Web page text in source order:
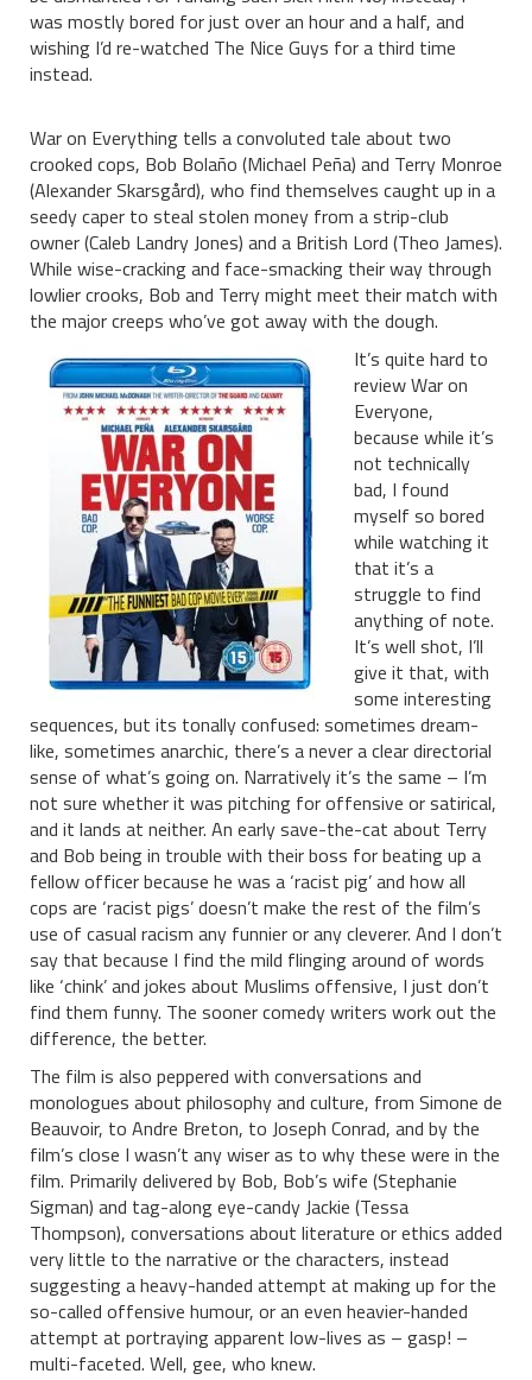
was mostly bored for just over an hour and a half, and
wishing I’d re-watched The Nice Guys for a third time
instead.
War on Everything tells a convoluted tale about two
crooked cops, Bob Bolaño (Michael Peña) and Terry Monroe
(Alexander Skarsgård), who find themselves caught up in a
seedy caper to steal stolen money from a strip-club
owner (Caleb Landry Jones) and a British Lord (Theo James).
While wise-cracking and face-smacking their way through
lowlier crooks, Bob and Terry might meet their match with
the major creeps who’ve got away with the dough.
It’s quite hard to
review War on
Everyone,
because while it’s
not technically
bad, I found
myself so bored
while watching it
that it’s a
struggle to find
anything of note.
It’s well shot, I’ll
give it that, with
some interesting
sequences, but its tonally confused: sometimes dream-
like, sometimes anarchic, there’s a never a clear directorial
sense of what’s going on. Narratively it’s the same – I’m
not sure whether it was pitching for offensive or satirical,
and it lands at neither. An early save-the-cat about Terry
and Bob being in trouble with their boss for beating up a
fellow officer because he was a ‘racist pig’ and how all
cops are ‘racist pigs’ doesn’t make the rest of the film’s
use of casual racism any funnier or any cleverer. And I don’t
say that because I find the mild flinging around of words
like ‘chink’ and jokes about Muslims offensive, I just don’t
find them funny. The sooner comedy writers work out the
difference, the better.
The film is also peppered with conversations and
monologues about philosophy and culture, from Simone de
Beauvoir, to Andre Breton, to Joseph Conrad, and by the
film’s close I wasn’t any wiser as to why these were in the
film. Primarily delivered by Bob, Bob’s wife (Stephanie
Sigman) and tag-along eye-candy Jackie (Tessa
Thompson), conversations about literature or ethics added
very little to the narrative or the characters, instead
suggesting a heavy-handed attempt at making up for the
so-called offensive humour, or an even heavier-handed
attempt at portraying apparent low-lives as – gasp! –
multi-faceted. Well, gee, who knew.